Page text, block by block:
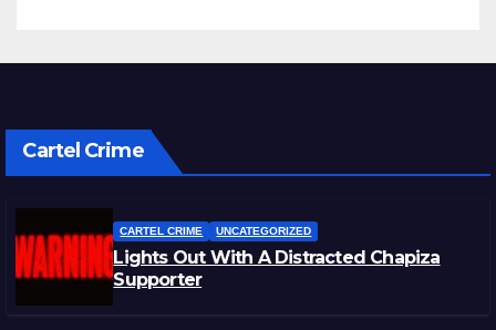
Cartel Crime
CARTEL CRIME UNCATEGORIZED
Lights Out With A Distracted Chapiza
Supporter